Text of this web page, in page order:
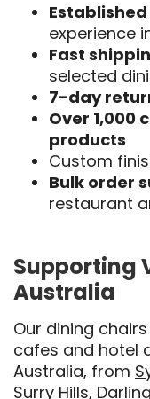
experience
Fast
selected
7-day
Over 1,000
products
Custom
Bulk order
restaurant
Supporting
Australia
Our dining
cafes and hotel
Australia, from
Surry Hills,